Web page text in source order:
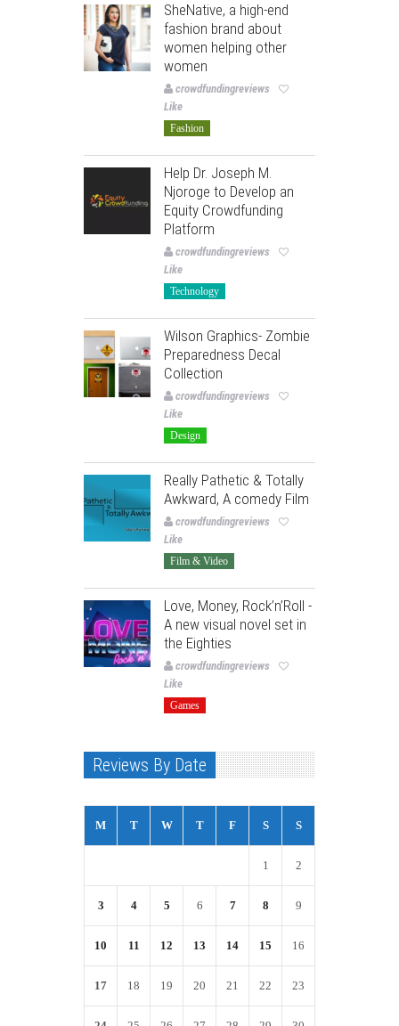
SheNative, a high-end
fashion brand about
women helping other
women
crowdfundingreviews
Like
Fashion
Help Dr. Joseph M.
Njoroge to Develop an
Equity Crowdfunding
Platform
crowdfundingreviews
Like
Technology
Wilson Graphics- Zombie
Preparedness Decal
Collection
crowdfundingreviews
Like
Design
Really Pathetic & Totally
Awkward, A comedy Film
crowdfundingreviews
Like
Film & Video
Love, Money, Rock’n’Roll -
A new visual novel set in
the Eighties
crowdfundingreviews
Like
Games
Reviews By Date
M T W T F S S
1 2
3 4 5 6 7 8 9
10 11 12 13 14 15 16
17 18 19 20 21 22 23